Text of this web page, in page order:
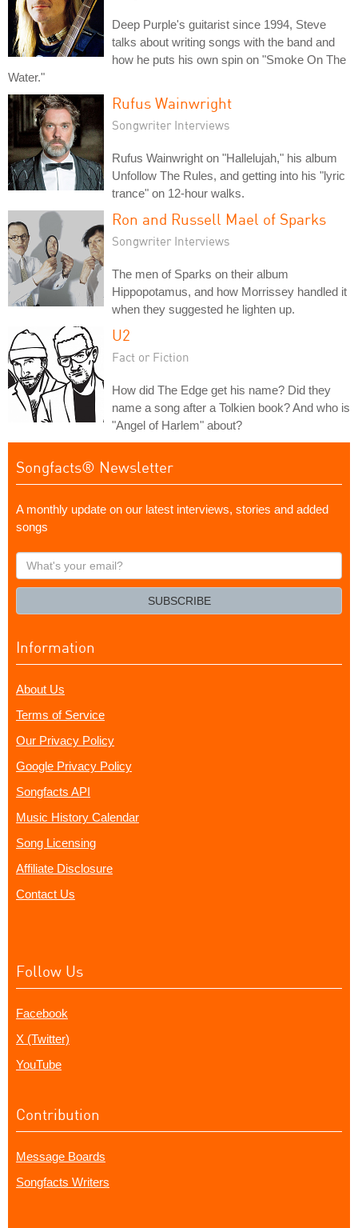
Deep Purple's guitarist since 1994, Steve
talks about writing songs with the band and
how he puts his own spin on "Smoke On The
Water."
Rufus Wainwright
Songwriter Interviews
Rufus Wainwright on "Hallelujah," his album
Unfollow The Rules, and getting into his "lyric
trance" on 12-hour walks.
Ron and Russell Mael of Sparks
Songwriter Interviews
The men of Sparks on their album
Hippopotamus, and how Morrissey handled it
when they suggested he lighten up.
U2
Fact or Fiction
How did The Edge get his name? Did they
name a song after a Tolkien book? And who is
"Angel of Harlem" about?
Songfacts® Newsletter
A monthly update on our latest interviews, stories and added
songs
What's
your
SUBSCRIBE
Information
About Us
Terms of Service
Our Privacy Policy
Google Privacy Policy
Songfacts API
Music History Calendar
Song Licensing
Affiliate Disclosure
Contact Us
Follow Us
Facebook
X (Twitter)
YouTube
Contribution
Message Boards
Songfacts Writers